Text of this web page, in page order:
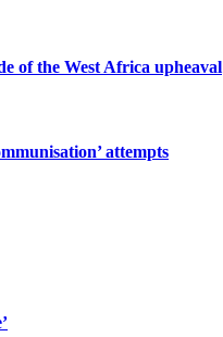
of the West Africa upheaval
attempts